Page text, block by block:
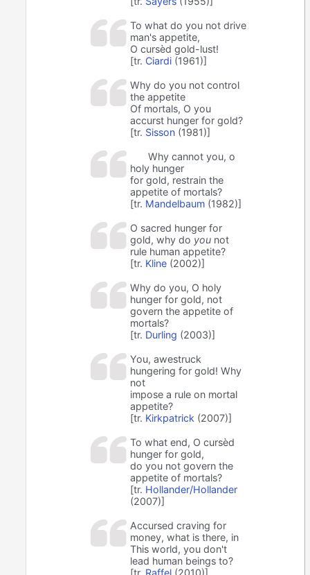
To what do you not drive
man's appetite,
O cursèd gold-lust!
[tr. Ciardi (1961)]
Why do you not control
the appetite
Of mortals, O you
accurst hunger for gold?
[tr. Sisson (1981)]
Why cannot you, o
holy hunger
for gold, restrain the
appetite of mortals?
[tr. Mandelbaum (1982)]
O sacred hunger for
gold, why do you not
rule human appetite?
[tr. Kline (2002)]
Why do you, O holy
hunger for gold, not
govern the appetite of
mortals?
[tr. Durling (2003)]
You, awestruck
hungering for gold! Why
not
impose a rule on mortal
appetite?
[tr. Kirkpatrick (2007)]
To what end, O cursèd
hunger for gold,
do you not govern the
appetite of mortals?
[tr. Hollander/Hollander
(2007)]
Accursed craving for
money, what is there, in
This world, you don't
lead human beings to?
[tr. Raffel (2010)]